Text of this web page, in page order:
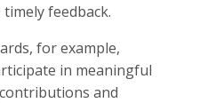
feedback.
for example,
in meaningful
and